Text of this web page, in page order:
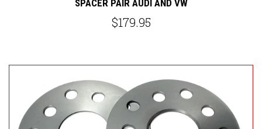
SPACER PAIR AUDI AND VW
$179.95